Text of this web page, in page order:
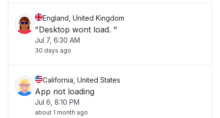
England, United Kingdom
"Desktop wont load. "
Jul 7, 6:30 AM
30 days ago
California, United States
App not loading
Jul 6, 8:10 PM
about 1 month ago